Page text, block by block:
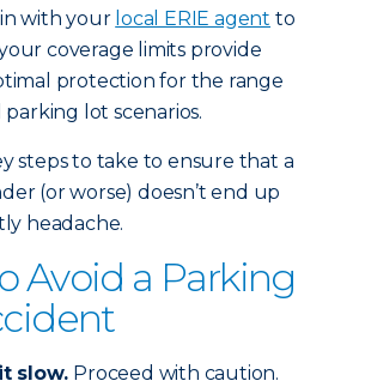
with your local ERIE agent to
coverage limits provide
protection for the range
lot scenarios.
steps to take to ensure that a
(or worse) doesn’t end up
headache.
Avoid a Parking
slow. Proceed with caution.